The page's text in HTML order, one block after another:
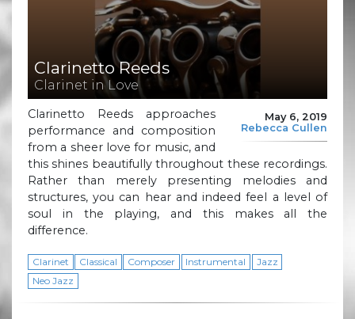
Clarinetto Reeds
Clarinet in Love
May 6, 2019
Rebecca Cullen
Clarinetto Reeds approaches
performance and composition
from a sheer love for music, and
this shines beautifully throughout these recordings.
Rather than merely presenting melodies and
structures, you can hear and indeed feel a level of
soul in the playing, and this makes all the
difference.
Clarinet Classical Composer Instrumental
Jazz
Neo Jazz